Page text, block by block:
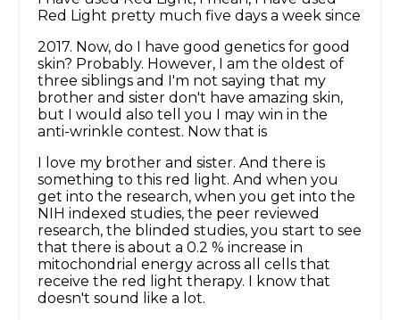
Red Light pretty much five days a week since
2017. Now, do I have good genetics for good
skin? Probably. However, I am the oldest of
three siblings and I'm not saying that my
brother and sister don't have amazing skin,
but I would also tell you I may win in the
anti-wrinkle contest. Now that is
I love my brother and sister. And there is
something to this red light. And when you
get into the research, when you get into the
NIH indexed studies, the peer reviewed
research, the blinded studies, you start to see
that there is about a 0.2 % increase in
mitochondrial energy across all cells that
receive the red light therapy. I know that
doesn't sound like a lot.